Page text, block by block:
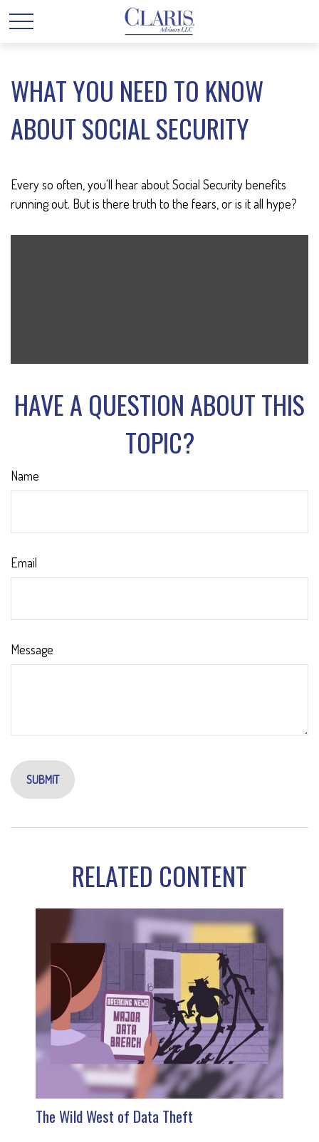
WHAT YOU NEED TO KNOW
ABOUT SOCIAL SECURITY
Every so often, you'll hear about Social Security benefits
running out. But is there truth to the fears, or is it all hype?
HAVE A QUESTION ABOUT THIS
TOPIC?
Name
Email
Message
RELATED CONTENT
The Wild West of Data Theft